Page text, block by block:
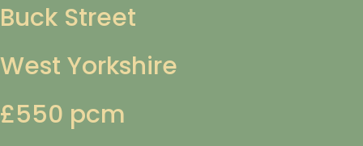
Buck Street
West Yorkshire
£550 pcm